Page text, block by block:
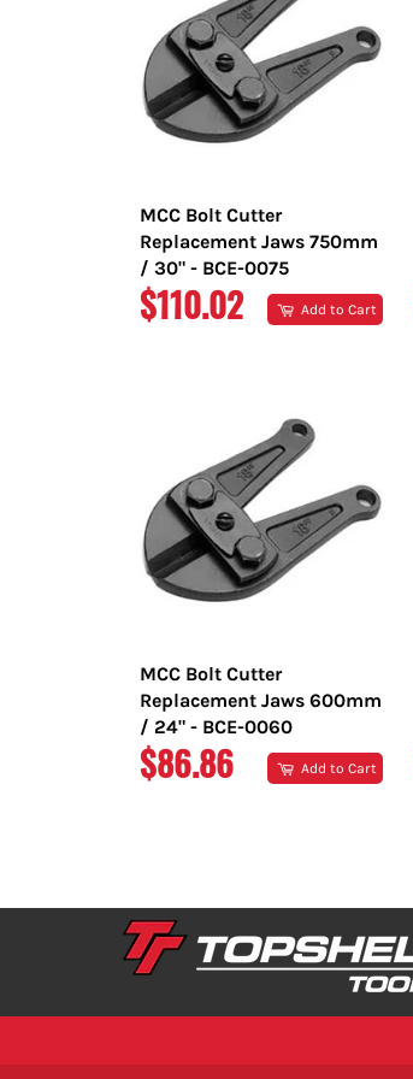
MCC Bolt Cutter
Replacement Jaws 750mm
/ 30" - BCE-0075
REGULAR
$110.02 Add to Cart
MCC Bolt Cutter
Replacement Jaws 600mm
/ 24" - BCE-0060
REGULAR
$86.86 Add to Cart